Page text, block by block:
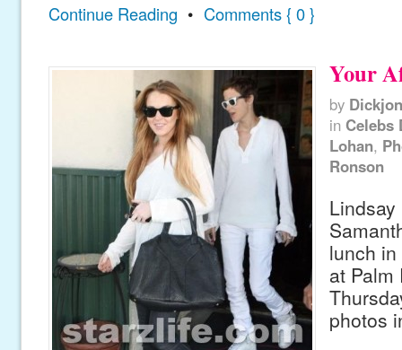
Continue Reading • Comments { 0 }
Your
by
in Celebs
Lohan,
Ronson
lunch
at Palm
photos